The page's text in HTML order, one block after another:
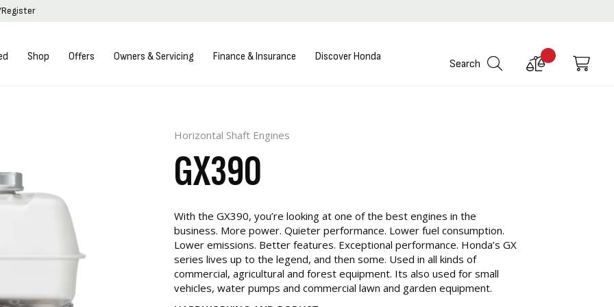
Shop Offers Owners & Servicing Finance & Insurance Discover Honda
Search
Compare
My
Horizontal Shaft Engines
GX390
With the GX390, you’re looking at one of the best engines in the
business. More power. Quieter performance. Lower fuel consumption.
Lower emissions. Better features. Exceptional performance. Honda’s GX
series lives up to the legend, and then some. Used in all kinds of
commercial, agricultural and forest equipment. Its also used for small
vehicles, water pumps and commercial lawn and garden equipment.